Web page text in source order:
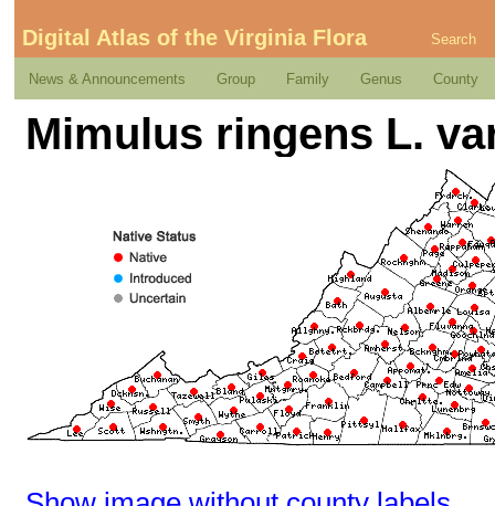
Digital Atlas of the Virginia Flora Search
News & Announcements Group Family Genus County
Mimulus ringens L.